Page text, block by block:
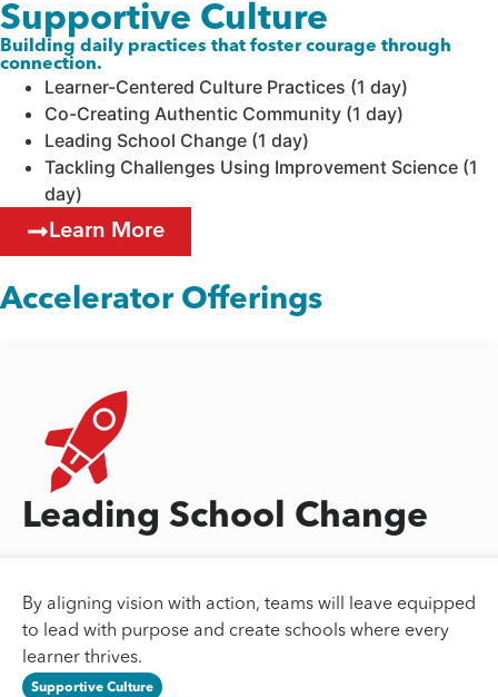
Supportive Culture
Building daily practices that foster courage through
connection.
Learner-Centered Culture Practices (1 day)
Co-Creating Authentic Community (1 day)
Leading School Change (1 day)
Tackling Challenges Using Improvement Science (1
day)
Learn More
Accelerator Offerings
Leading School Change
By aligning vision with action, teams will leave equipped
to lead with purpose and create schools where every
learner thrives.
Supportive Culture